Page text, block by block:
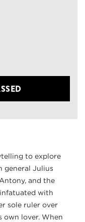
to explore
general Julius
and the
infatuated with
sole ruler over
own lover. When